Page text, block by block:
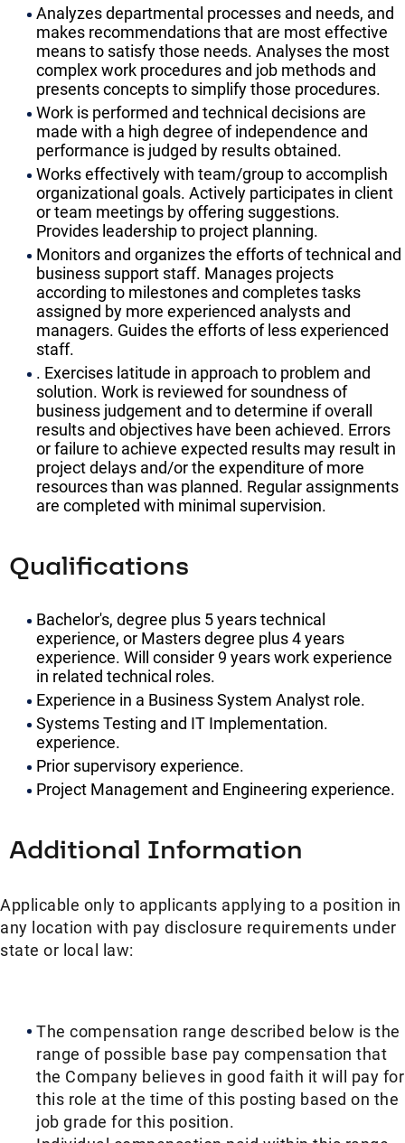
Analyzes departmental processes and needs, and
makes recommendations that are most effective
means to satisfy those needs. Analyses the most
complex work procedures and job methods and
presents concepts to simplify those procedures.
Work is performed and technical decisions are
made with a high degree of independence and
performance is judged by results obtained.
Works effectively with team/group to accomplish
organizational goals. Actively participates in client
or team meetings by offering suggestions.
Provides leadership to project planning.
Monitors and organizes the efforts of technical and
business support staff. Manages projects
according to milestones and completes tasks
assigned by more experienced analysts and
managers. Guides the efforts of less experienced
staff.
. Exercises latitude in approach to problem and
solution. Work is reviewed for soundness of
business judgement and to determine if overall
results and objectives have been achieved. Errors
or failure to achieve expected results may result in
project delays and/or the expenditure of more
resources than was planned. Regular assignments
are completed with minimal supervision.
Qualifications
Bachelor's, degree plus 5 years technical
experience, or Masters degree plus 4 years
experience. Will consider 9 years work experience
in related technical roles.
Experience in a Business System Analyst role.
Systems Testing and IT Implementation.
experience.
Prior supervisory experience.
Project Management and Engineering experience.
Additional Information
Applicable only to applicants applying to a position in
any location with pay disclosure requirements under
state or local law: ​​
The compensation range described below is the
range of possible base pay compensation that
the Company believes in good faith it will pay for
this role at the time of this posting based on the
job grade for this position.